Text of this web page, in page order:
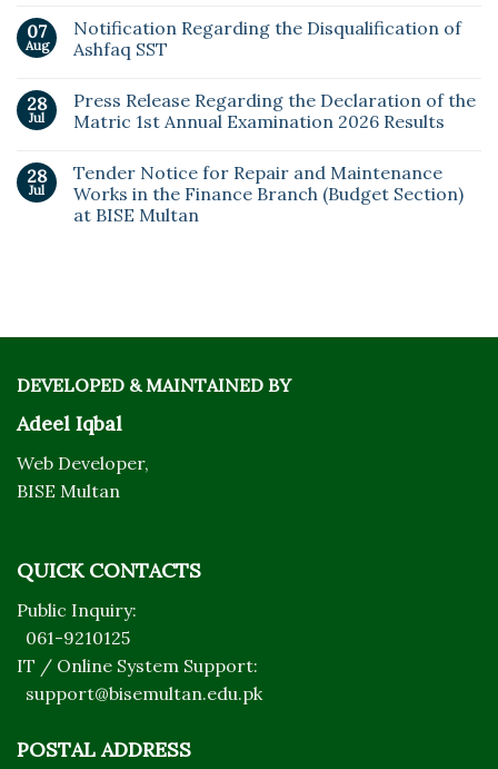
07
Aug
Notification Regarding the Disqualification of
Ashfaq SST
28
Jul
Press Release Regarding the Declaration of the
Matric 1st Annual Examination 2026 Results
28
Jul
Tender Notice for Repair and Maintenance
Works in the Finance Branch (Budget Section)
at BISE Multan
DEVELOPED & MAINTAINED BY
Adeel Iqbal
Web Developer,
BISE Multan
QUICK CONTACTS
Public Inquiry:
061-9210125
IT / Online System Support:
support@bisemultan.edu.pk
POSTAL ADDRESS